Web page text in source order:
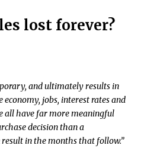
lost forever?
and ultimately results in
economy, jobs, interest rates and
all have far more meaningful
decision than a
in the months that follow.”